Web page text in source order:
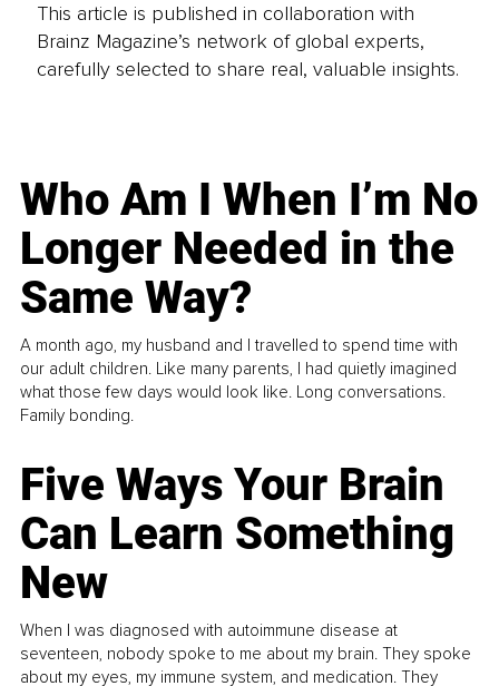
This article is published in collaboration with
Brainz Magazine’s network of global experts,
carefully selected to share real, valuable insights.
Who Am I When I’m No
Longer Needed in the
Same Way?
A month ago, my husband and I travelled to spend time with
our adult children. Like many parents, I had quietly imagined
what those few days would look like. Long conversations.
Family bonding.
Five Ways Your Brain
Can Learn Something
New
When I was diagnosed with autoimmune disease at
seventeen, nobody spoke to me about my brain. They spoke
about my eyes, my immune system, and medication. They